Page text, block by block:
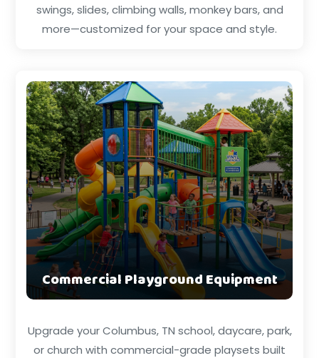
swings, slides, climbing walls, monkey bars, and
more—customized for your space and style.
Commercial Playground Equipment
Upgrade your Columbus, TN school, daycare, park,
or church with commercial-grade playsets built